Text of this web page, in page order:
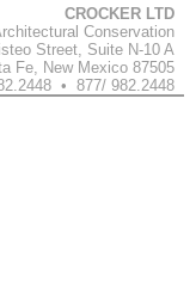
CROCKER LTD
Conservation
Street, Suite N-10 A
Fe, New Mexico 87505
• 877/ 982.2448